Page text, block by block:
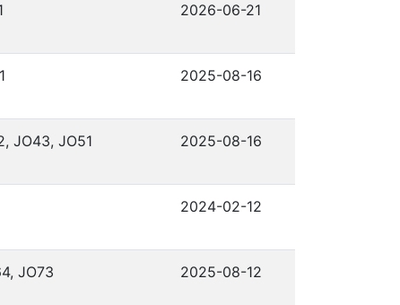
2026-06-21
2025-08-16
JO43, JO51 2025-08-16
2024-02-12
JO73 2025-08-12